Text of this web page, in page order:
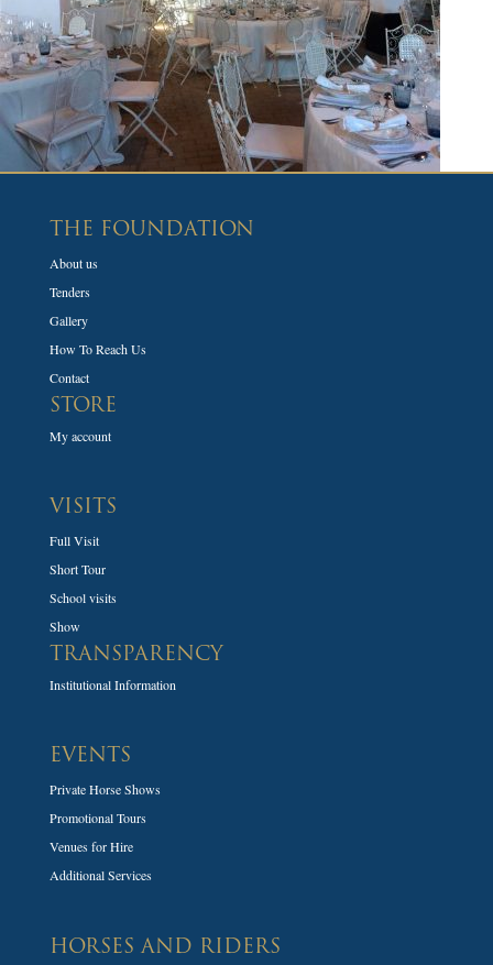
THE FOUNDATION
About us
Tenders
Gallery
How To Reach Us
Contact
STORE
My account
VISITS
Full Visit
Short Tour
School visits
Show
TRANSPARENCY
Institutional Information
EVENTS
Private Horse Shows
Promotional Tours
Venues for Hire
Additional Services
HORSES AND RIDERS